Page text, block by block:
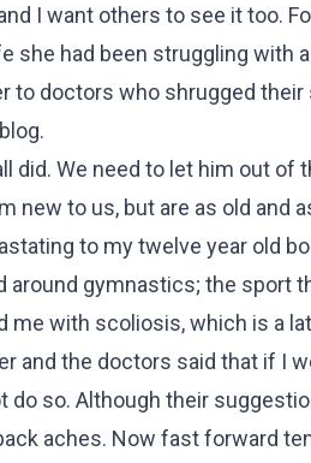
I want others to see it too.
she had been struggling
to doctors who shrugged
.
did. We need to let him out
new to us, but are as old and
to my twelve year old
around gymnastics; the sport
me with scoliosis, which is a
and the doctors said that if I
do so. Although their
aches. Now fast forward